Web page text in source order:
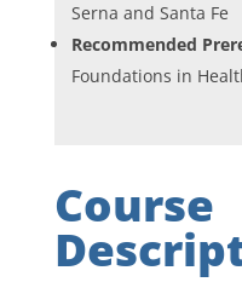
Serna and Santa Fe
Recommended
Foundations in
Course